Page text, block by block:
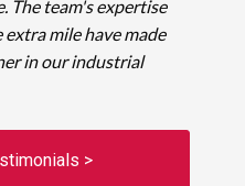
The team's expertise
mile have made
in our industrial
>